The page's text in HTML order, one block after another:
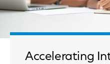
Accelerating